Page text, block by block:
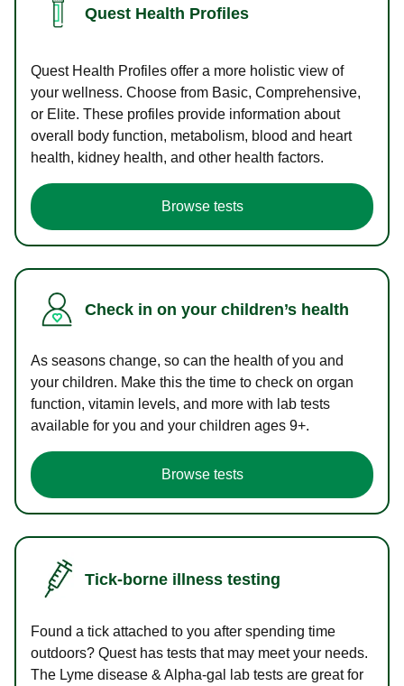
Quest Health Profiles
Quest Health Profiles offer a more holistic view of
your wellness. Choose from Basic, Comprehensive,
or Elite. These profiles provide information about
overall body function, metabolism, blood and heart
health, kidney health, and other health factors.
Browse tests
Check in on your children’s health
As seasons change, so can the health of you and
your children. Make this the time to check on organ
function, vitamin levels, and more with lab tests
available for you and your children ages 9+.
Browse tests
Tick-borne illness testing
Found a tick attached to you after spending time
outdoors? Quest has tests that may meet your needs.
The Lyme disease & Alpha-gal lab tests are great for